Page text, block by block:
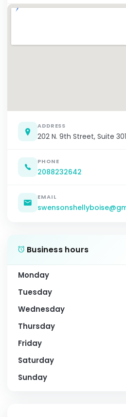
ADDRESS
202 N. 9th Street, Suite
PHONE
2088232642
EMAIL
Business hours
Monday
Tuesday
Wednesday
Thursday
Friday
Saturday
Sunday